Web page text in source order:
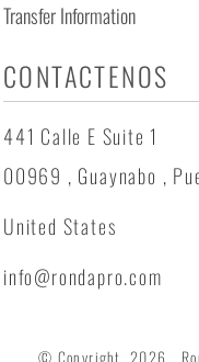
Transfer Information
CONTACTENOS
441 Calle E Suite 1
00969 , Guaynabo ,
United States
info@rondapro.com
© Copyright 2026